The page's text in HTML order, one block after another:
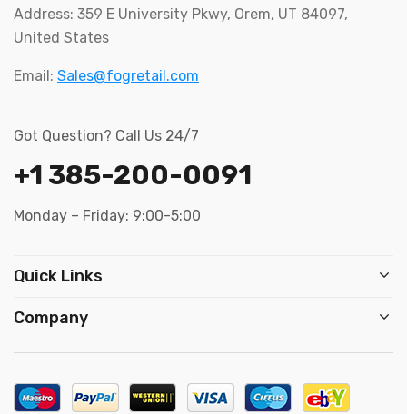
Address: 359 E University Pkwy, Orem, UT 84097,
United States
Email: Sales@fogretail.com
Got Question? Call Us 24/7
+1 385-200-0091
Monday – Friday: 9:00-5:00
Quick Links
Company